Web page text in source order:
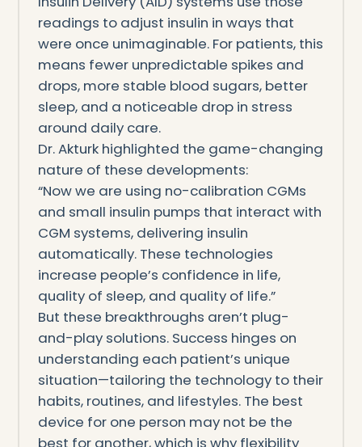
readings to adjust insulin in ways that
were once unimaginable. For patients, this
means fewer unpredictable spikes and
drops, more stable blood sugars, better
sleep, and a noticeable drop in stress
around daily care.
Dr. Akturk highlighted the game-changing
nature of these developments:
“Now we are using no-calibration CGMs
and small insulin pumps that interact with
CGM systems, delivering insulin
automatically. These technologies
increase people’s confidence in life,
quality of sleep, and quality of life.”
But these breakthroughs aren’t plug-
and-play solutions. Success hinges on
understanding each patient’s unique
situation—tailoring the technology to their
habits, routines, and lifestyles. The best
device for one person may not be the
best for another, which is why flexibility